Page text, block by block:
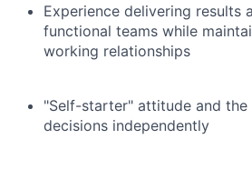
Experience delivering results
functional teams while
working relationships
"Self-starter" attitude and
decisions independently